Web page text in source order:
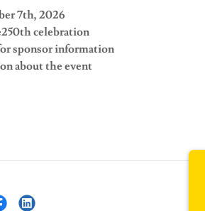
7th, 2026
celebration
sponsor information
about the event